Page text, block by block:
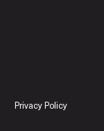
Privacy Policy